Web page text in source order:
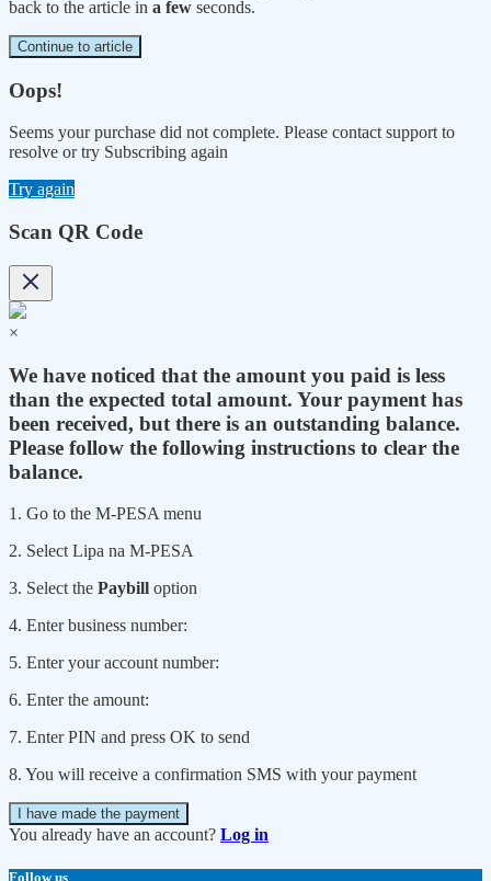
back to the article in a few seconds.
Continue to article
Oops!
Seems your purchase did not complete. Please contact support to
resolve or try Subscribing again
Try again
Scan QR Code
×
We have noticed that the amount you paid is less
than the expected total amount. Your payment has
been received, but there is an outstanding balance.
Please follow the following instructions to clear the
balance.
1. Go to the M-PESA menu
2. Select Lipa na M-PESA
3. Select the Paybill option
4. Enter business number:
5. Enter your account number:
6. Enter the amount:
7. Enter PIN and press OK to send
8. You will receive a confirmation SMS with your payment
I have made the payment
You already have an account? Log in
Follow us